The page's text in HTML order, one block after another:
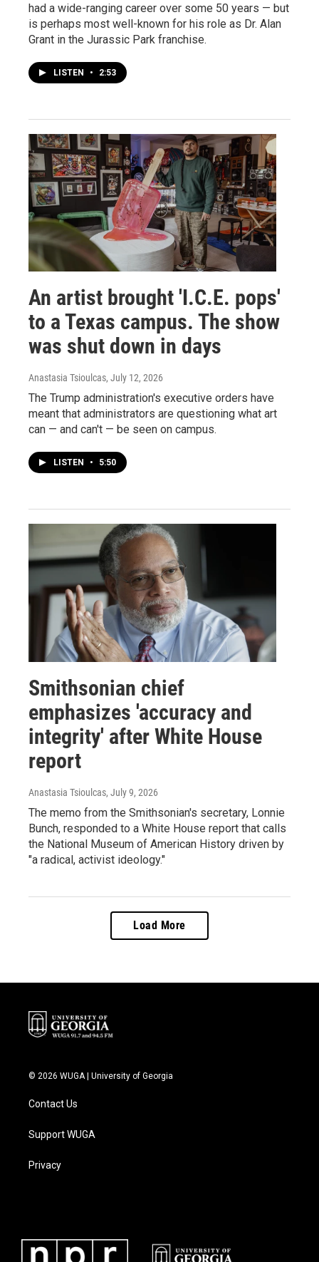
had a wide-ranging career over some 50 years — but
is perhaps most well-known for his role as Dr. Alan
Grant in the Jurassic Park franchise.
LISTEN • 2:53
An artist brought 'I.C.E. pops'
to a Texas campus. The show
was shut down in days
Anastasia Tsioulcas, July 12, 2026
The Trump administration's executive orders have
meant that administrators are questioning what art
can — and can't — be seen on campus.
LISTEN • 5:50
Smithsonian chief
emphasizes 'accuracy and
integrity' after White House
report
Anastasia Tsioulcas, July 9, 2026
The memo from the Smithsonian's secretary, Lonnie
Bunch, responded to a White House report that calls
the National Museum of American History driven by
"a radical, activist ideology."
Load More
© 2026 WUGA | University of Georgia
Contact Us
Support WUGA
Privacy